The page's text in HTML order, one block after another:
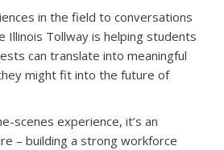
in the field to conversations
Illinois Tollway is helping students
can translate into meaningful
might fit into the future of
scenes experience, it’s an
– building a strong workforce